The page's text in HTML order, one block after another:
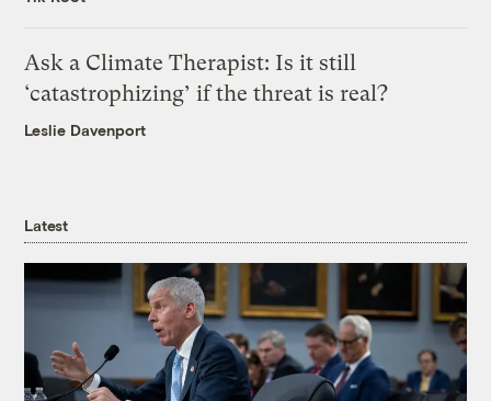
Ask a Climate Therapist: Is it still
‘catastrophizing’ if the threat is real?
Leslie Davenport
Latest